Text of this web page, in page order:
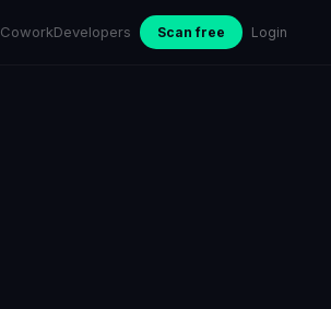
CoworkDevelopers Scan free Login